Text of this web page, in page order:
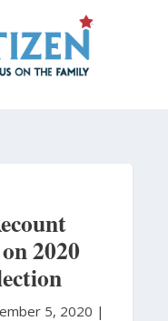
2020
5, 2020 |